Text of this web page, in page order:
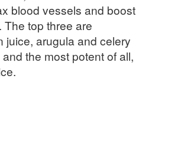
blood vessels and boost
The top three are
juice, arugula and celery
the most potent of all,